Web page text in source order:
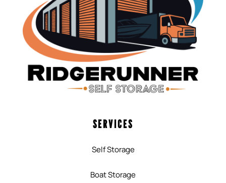
SERVICES
Self Storage
Boat Storage